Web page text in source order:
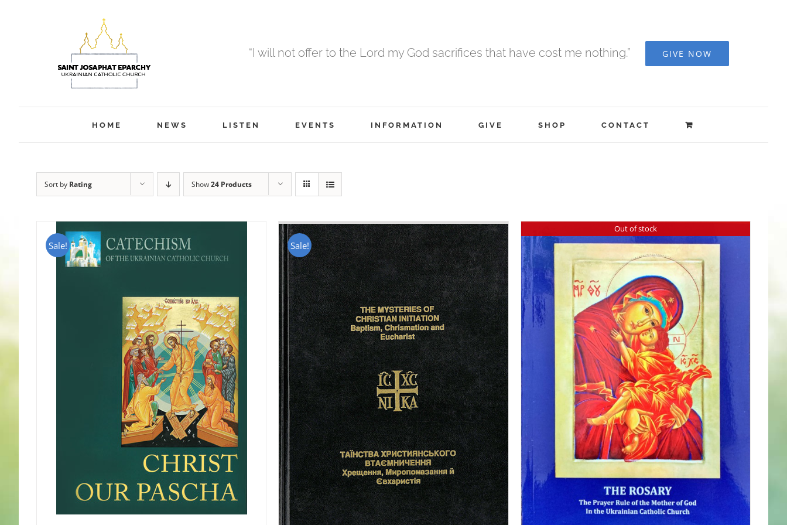
“I will not offer to the Lord my God sacrifices that have cost me nothing.” GIVE NOW
HOME NEWS LISTEN EVENTS INFORMATION GIVE SHOP CONTACT
Sort by Rating Show24 Products
Sale! Sale!
Out of stock